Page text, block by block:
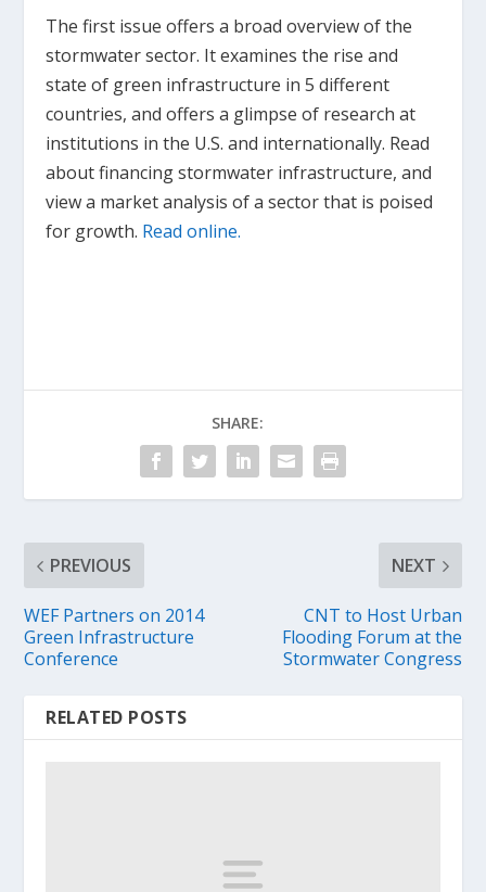
The first issue offers a broad overview of the
stormwater sector. It examines the rise and
state of green infrastructure in 5 different
countries, and offers a glimpse of research at
institutions in the U.S. and internationally. Read
about financing stormwater infrastructure, and
view a market analysis of a sector that is poised
for growth. Read online.
SHARE:
PREVIOUS
WEF Partners on 2014
Green Infrastructure
Conference
NEXT
CNT to Host Urban
Flooding Forum at the
Stormwater Congress
RELATED POSTS